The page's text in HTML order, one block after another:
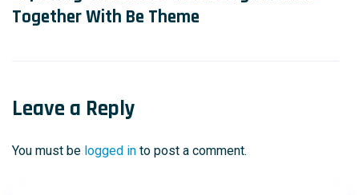
Together With Be Theme
Leave a Reply
You must be logged in to post a comment.